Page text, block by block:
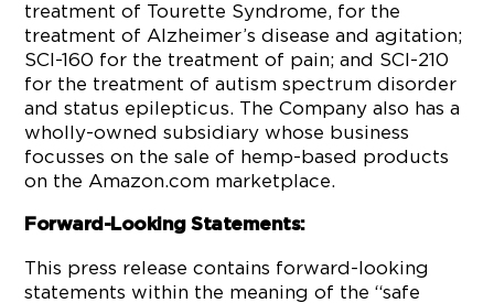
treatment of Tourette Syndrome, for the
treatment of Alzheimer’s disease and agitation;
SCI-160 for the treatment of pain; and SCI-210
for the treatment of autism spectrum disorder
and status epilepticus. The Company also has a
wholly-owned subsidiary whose business
focusses on the sale of hemp-based products
on the Amazon.com marketplace.
Forward-Looking Statements:
This press release contains forward-looking
statements within the meaning of the “safe